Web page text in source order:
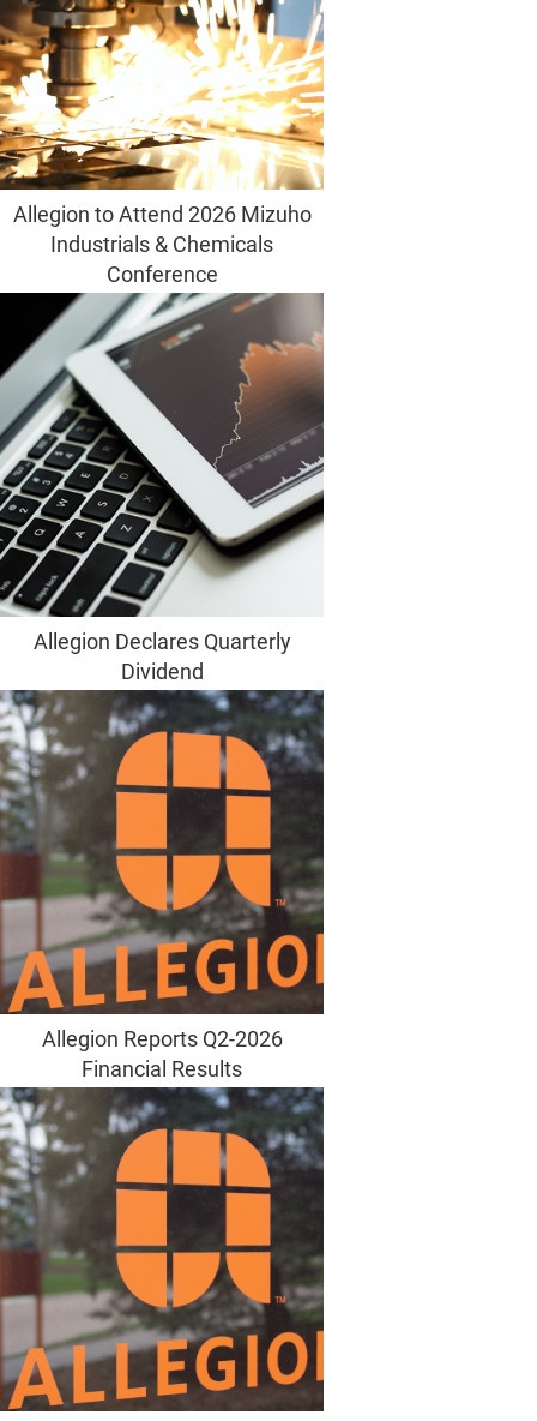
Allegion to Attend 2026 Mizuho
Industrials & Chemicals
Conference
Allegion Declares Quarterly
Dividend
Allegion Reports Q2-2026
Financial Results